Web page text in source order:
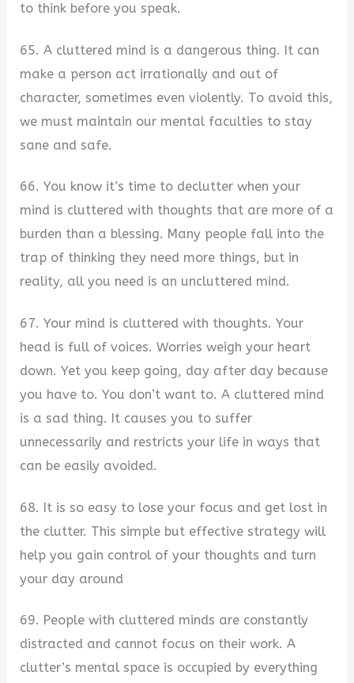
to think before you speak.
65. A cluttered mind is a dangerous thing. It can
make a person act irrationally and out of
character, sometimes even violently. To avoid this,
we must maintain our mental faculties to stay
sane and safe.
66. You know it’s time to declutter when your
mind is cluttered with thoughts that are more of a
burden than a blessing. Many people fall into the
trap of thinking they need more things, but in
reality, all you need is an uncluttered mind.
67. Your mind is cluttered with thoughts. Your
head is full of voices. Worries weigh your heart
down. Yet you keep going, day after day because
you have to. You don’t want to. A cluttered mind
is a sad thing. It causes you to suffer
unnecessarily and restricts your life in ways that
can be easily avoided.
68. It is so easy to lose your focus and get lost in
the clutter. This simple but effective strategy will
help you gain control of your thoughts and turn
your day around
69. People with cluttered minds are constantly
distracted and cannot focus on their work. A
clutter’s mental space is occupied by everything